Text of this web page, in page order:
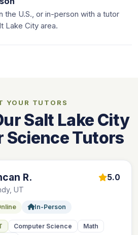
the U.S., or in-person with a tutor
Lake City area.
YOUR TUTORS
Salt Lake City
Science Tutors
R. 5.0
UT
In-Person
Computer Science
Math